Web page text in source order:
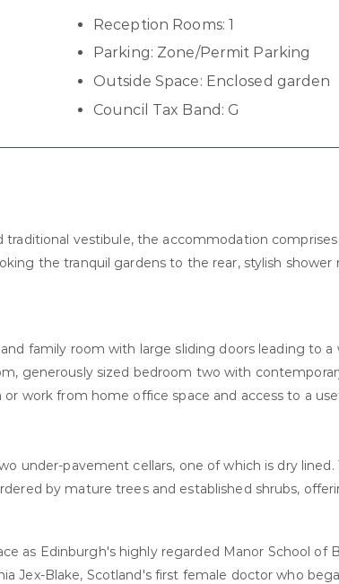
Reception Rooms: 1
Parking: Zone/Permit Parking
Outside Space: Enclosed garden
Council Tax Band: G
traditional vestibule, the accommodation
the tranquil gardens to the rear, stylish
family room with large sliding doors leading to
generously sized bedroom two with
work from home office space and access to a
under-pavement cellars, one of which is dry lined.
by mature trees and established shrubs,
as Edinburgh's highly regarded Manor School of
Jex-Blake, Scotland's first female doctor who